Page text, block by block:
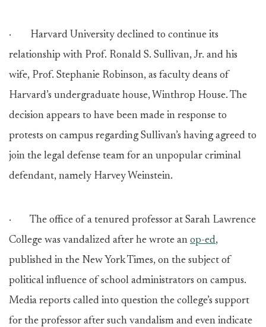
· Harvard University declined to continue its
relationship with Prof. Ronald S. Sullivan, Jr. and his
wife, Prof. Stephanie Robinson, as faculty deans of
Harvard’s undergraduate house, Winthrop House. The
decision appears to have been made in response to
protests on campus regarding Sullivan’s having agreed to
join the legal defense team for an unpopular criminal
defendant, namely Harvey Weinstein.
· The office of a tenured professor at Sarah Lawrence
College was vandalized after he wrote an op-ed,
published in the New York Times, on the subject of
political influence of school administrators on campus.
Media reports called into question the college’s support
for the professor after such vandalism and even indicate